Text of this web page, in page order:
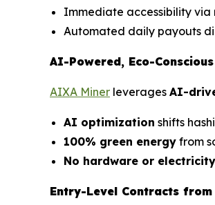
Immediate accessibility
Automated daily payouts
AI-Powered, Eco-
AIXA Miner leverages AI-
AI optimization shifts
100% green energy from
No hardware or
Entry-Level Contracts